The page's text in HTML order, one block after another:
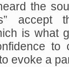
the
accept
is what
to
evoke a